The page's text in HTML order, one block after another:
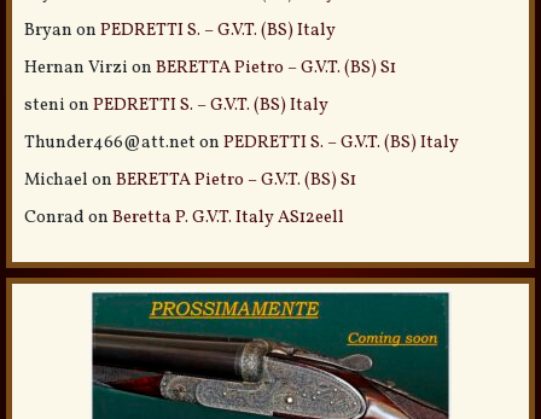
Bryan on PEDRETTI S. – G.V.T. (BS) Italy
Hernan Virzi on BERETTA Pietro – G.V.T. (BS) S1
steni on PEDRETTI S. – G.V.T. (BS) Italy
Thunder466@att.net on PEDRETTI S. – G.V.T. (BS) Italy
Michael on BERETTA Pietro – G.V.T. (BS) S1
Conrad on Beretta P. G.V.T. Italy AS12eell